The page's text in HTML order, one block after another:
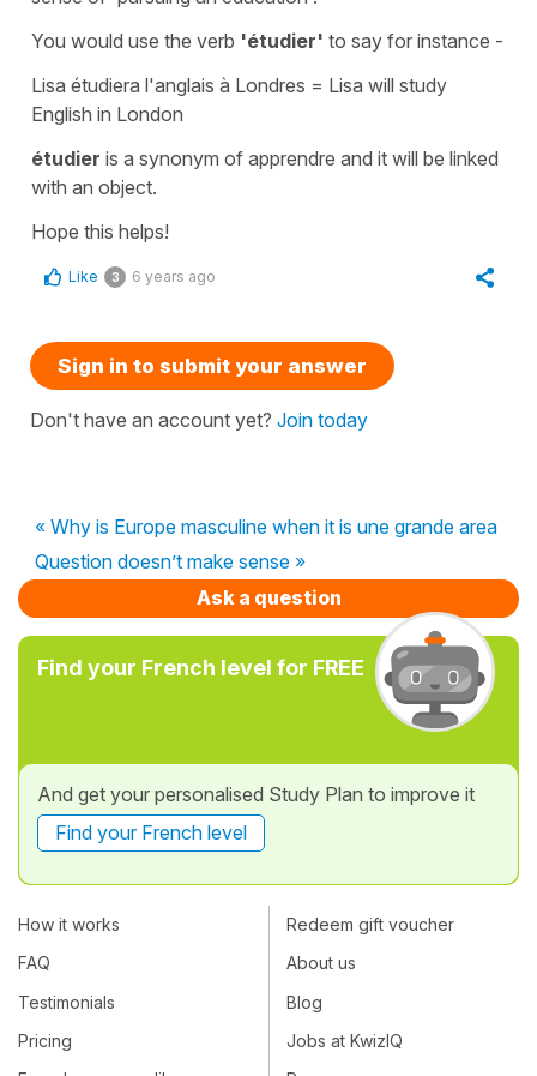
You would use the verb 'étudier' to say for instance -
Lisa étudiera l'anglais à Londres = Lisa will study
English in London
étudier is a synonym of apprendre and it will be linked
with an object.
Hope this helps!
Like 3 6 years ago
Sign in to submit your answer
Don't have an account yet? Join today
« Why is Europe masculine when it is une grande area
Question doesn’t make sense »
Ask a question
Find your French level for FREE
And get your personalised Study Plan to improve it
Find your French level
How it works
FAQ
Testimonials
Pricing
Redeem gift voucher
About us
Blog
Jobs at KwizIQ